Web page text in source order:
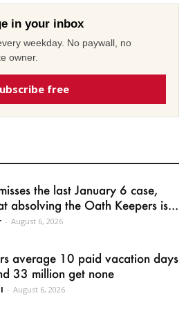
in your inbox
weekday. No paywall, no
owner.
free
the last January 6 case,
absolving the Oath Keepers is...
- August 6, 2026
average 10 paid vacation days
33 million get none
- August 6, 2026